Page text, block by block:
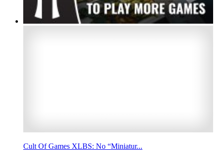
Cult Of Games XLBS: No “Miniatur...